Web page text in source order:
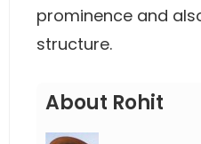
prominence and
structure.
About Rohit